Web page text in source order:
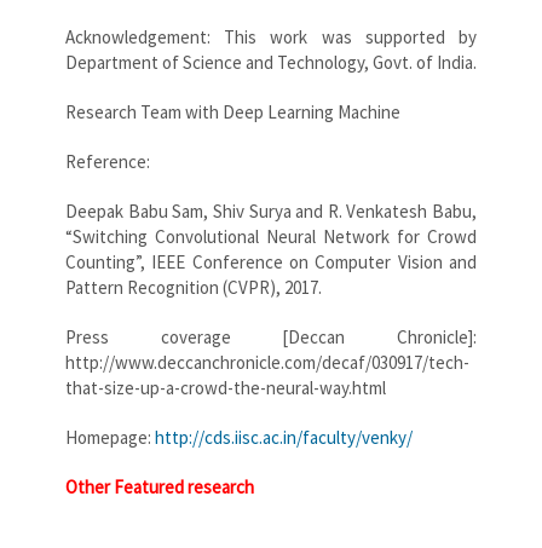
Acknowledgement: This work was supported by
Department of Science and Technology, Govt. of India.
Research Team with Deep Learning Machine
Reference:
Deepak Babu Sam, Shiv Surya and R. Venkatesh Babu,
“Switching Convolutional Neural Network for Crowd
Counting”, IEEE Conference on Computer Vision and
Pattern Recognition (CVPR), 2017.
Press coverage [Deccan Chronicle]:
http://www.deccanchronicle.com/decaf/030917/tech-
that-size-up-a-crowd-the-neural-way.html
Homepage: http://cds.iisc.ac.in/faculty/venky/
Other Featured research